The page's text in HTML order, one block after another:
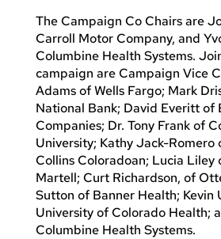
The Campaign Co Chairs are
Carroll Motor Company, and
Columbine Health Systems.
campaign are Campaign Vice
Adams of Wells Fargo; Mark
National Bank; David Everitt of
Companies; Dr. Tony Frank of
University; Kathy Jack-Romero
Collins Coloradoan; Lucia Liley
Martell; Curt Richardson, of
Sutton of Banner Health; Kevin
University of Colorado Health;
Columbine Health Systems.